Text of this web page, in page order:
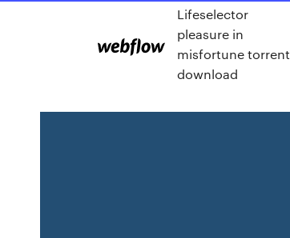
Lifeselector
pleasure in
misfortune torrent
download